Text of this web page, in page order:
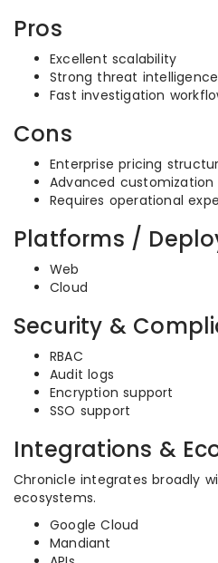
Pros
Excellent scalability
Strong threat
Fast investigation
Cons
Enterprise pricing
Advanced
Requires operational
Platforms /
Web
Cloud
Security &
RBAC
Audit logs
Encryption support
SSO support
Integrations &
Chronicle integrates broadly
ecosystems.
Google Cloud
Mandiant